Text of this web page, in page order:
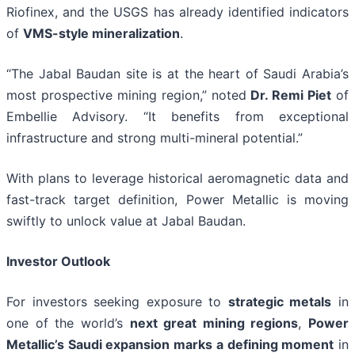
Riofinex, and the USGS has already identified indicators
of VMS-style mineralization.
“The Jabal Baudan site is at the heart of Saudi Arabia’s
most prospective mining region,” noted Dr. Remi Piet of
Embellie Advisory. “It benefits from exceptional
infrastructure and strong multi-mineral potential.”
With plans to leverage historical aeromagnetic data and
fast-track target definition, Power Metallic is moving
swiftly to unlock value at Jabal Baudan.
Investor Outlook
For investors seeking exposure to strategic metals in
one of the world’s next great mining regions, Power
Metallic’s Saudi expansion marks a defining moment in